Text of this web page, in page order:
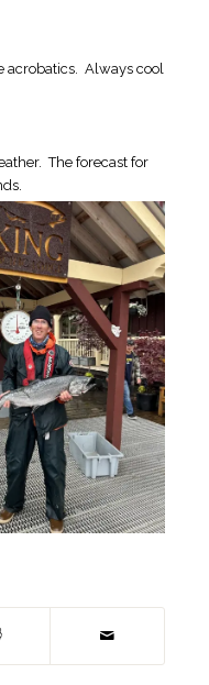
acrobatics. Always cool
The forecast for